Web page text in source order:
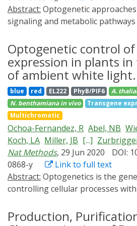
spatiotemporal control.
Abstract:
signaling and metabolic
regulated switches for the
induction of gene expression,
proteins, membrane receptor
cellular processes have been
successfully implemented.
have been engineered toward the
spatiotemporally resolved
Here we present a protocol for
blue light-induced reduction of
mammalian cells. By
optogenetic switch (Blue-OFF),
expression and degradation of
triggered simultaneously. We
HEK293T cells are transfected
Optogenetic control of
expression in plants in
of ambient white light.
blue red EL222 PhyB/PIF6 A.
N. benthamiana in vivo
Transgene
Multichromatic
Ochoa-Fernandez, R Abel, NB
Koch, LA Miller, JB [...]
Nat Methods, 29 Jun 2020
DOI:
0868-y
Link to full text
Abstract:
controlling cellular processes
over biological signaling and
Production,